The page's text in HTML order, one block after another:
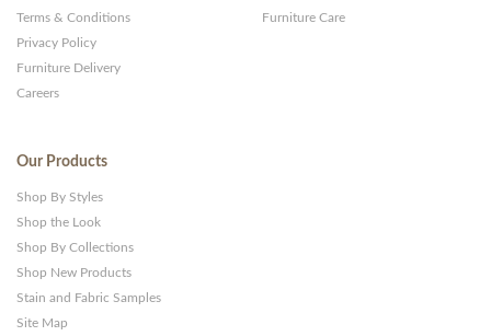
Terms & Conditions
Privacy Policy
Furniture Delivery
Careers
Furniture Care
Our Products
Shop By Styles
Shop the Look
Shop By Collections
Shop New Products
Stain and Fabric Samples
Site Map